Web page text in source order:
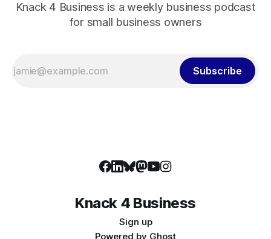
Knack 4 Business is a weekly business podcast
for small business owners
Subscribe
Knack 4 Business
Sign up
Powered by Ghost